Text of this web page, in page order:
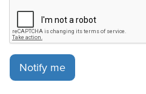
Notify me